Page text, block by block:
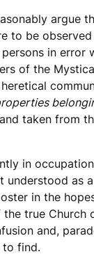
argue
to be
in error
of the
taken from
in
understood as
in the
the true Church
and,
find.